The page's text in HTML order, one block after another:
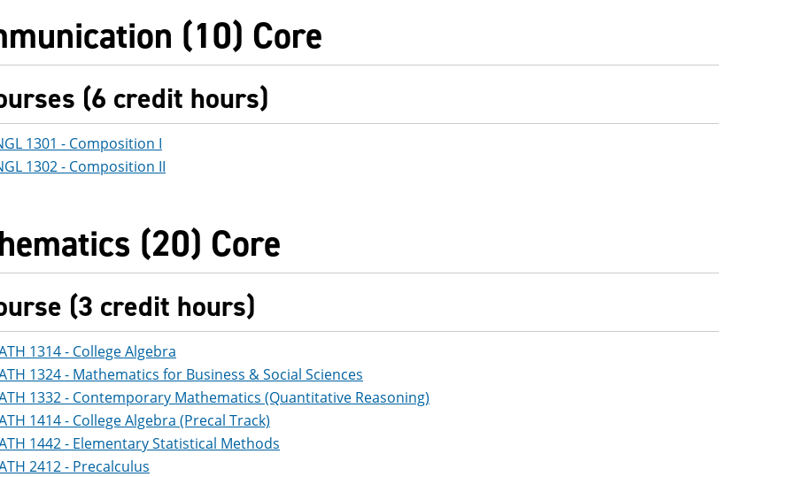
(10) Core
(6 credit hours)
1301 - Composition I
1302 - Composition II
(20) Core
(3 credit hours)
1314 - College Algebra
1324 - Mathematics for Business & Social Sciences
1332 - Contemporary Mathematics (Quantitative Reasoning)
1414 - College Algebra (Precal Track)
1442 - Elementary Statistical Methods
2412 - Precalculus